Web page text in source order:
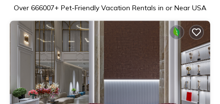
Over 666007+ Pet-Friendly Vacation Rentals in or Near USA